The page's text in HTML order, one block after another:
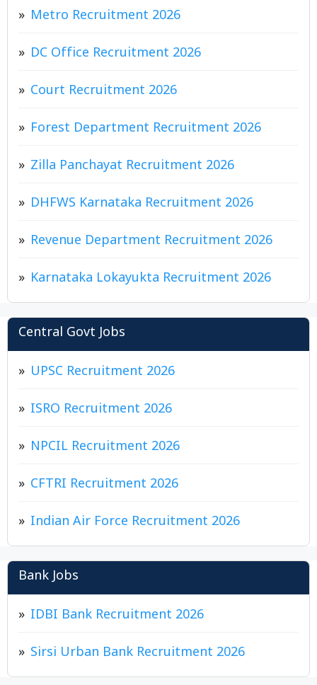
Metro Recruitment 2026
DC Office Recruitment 2026
Court Recruitment 2026
Forest Department Recruitment 2026
Zilla Panchayat Recruitment 2026
DHFWS Karnataka Recruitment 2026
Revenue Department Recruitment 2026
Karnataka Lokayukta Recruitment 2026
Central Govt Jobs
UPSC Recruitment 2026
ISRO Recruitment 2026
NPCIL Recruitment 2026
CFTRI Recruitment 2026
Indian Air Force Recruitment 2026
Bank Jobs
IDBI Bank Recruitment 2026
Sirsi Urban Bank Recruitment 2026